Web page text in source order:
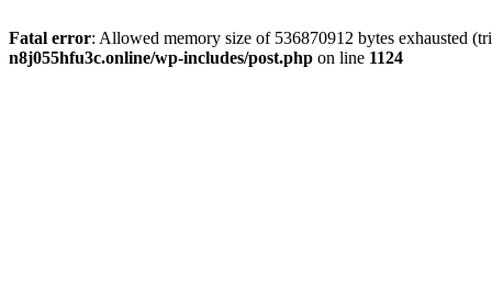
Fatal error: Allowed memory size of 536870912 bytes exhausted
n8j055hfu3c.online/wp-includes/post.php on line 1124